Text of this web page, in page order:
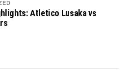
Atletico Lusaka vs